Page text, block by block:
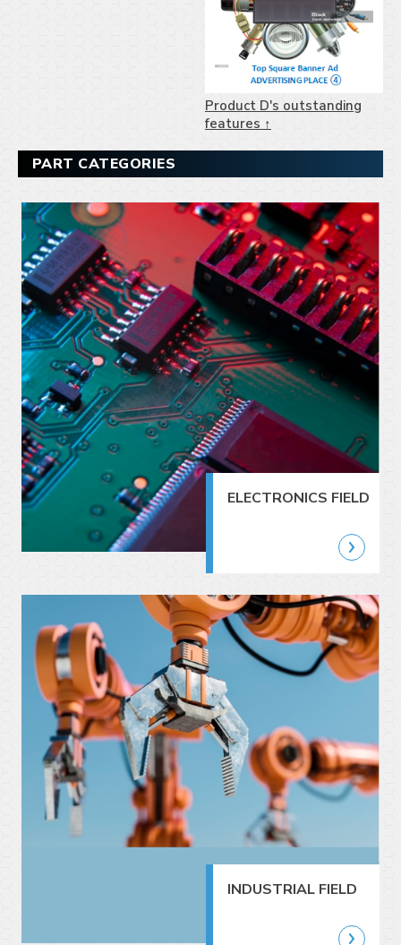
Product D's outstanding
features ↑
PART CATEGORIES
ELECTRONICS FIELD
INDUSTRIAL FIELD